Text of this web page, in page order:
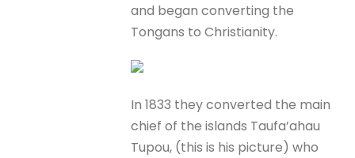
and began converting the
Tongans to Christianity.
In 1833 they converted the main
chief of the islands Taufa’ahau
Tupou, (this is his picture) who